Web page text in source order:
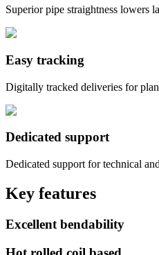
Superior pipe straightness lowers
Easy tracking
Digitally tracked deliveries for
Dedicated support
Dedicated support for technical
Key features
Excellent bendability